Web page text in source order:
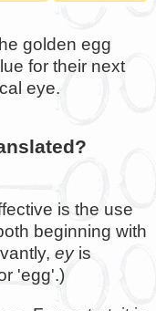
golden egg
for their next
eye.
is the use
beginning with
eyis
'egg'.)